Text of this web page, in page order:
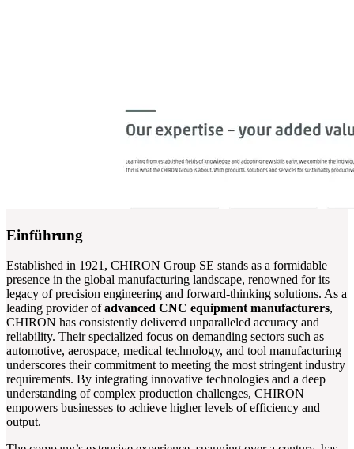
Einführung
Established in 1921, CHIRON Group SE stands as a formidable
presence in the global manufacturing landscape, renowned for its
legacy of precision engineering and forward-thinking solutions. As a
leading provider ofadvanced CNC equipment manufacturers,
CHIRON has consistently delivered unparalleled accuracy and
reliability. Their specialized focus on demanding sectors such as
automotive, aerospace, medical technology, and tool manufacturing
underscores their commitment to meeting the most stringent industry
requirements. By integrating innovative technologies and a deep
understanding of complex production challenges, CHIRON
empowers businesses to achieve higher levels of efficiency and
output.